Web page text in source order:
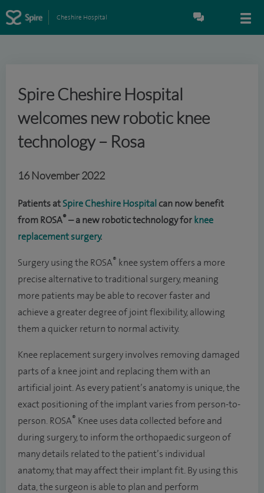
Cheshire Hospital
Spire Cheshire Hospital
welcomes new robotic knee
technology – Rosa
16 November 2022
Patients at Spire Cheshire Hospital can now benefit
from ROSA® – a new robotic technology for knee
replacement surgery.
Surgery using the ROSA® knee system offers a more
precise alternative to traditional surgery, meaning
more patients may be able to recover faster and
achieve a greater degree of joint flexibility, allowing
them a quicker return to normal activity.
Knee replacement surgery involves removing damaged
parts of a knee joint and replacing them with an
artificial joint. As every patient’s anatomy is unique, the
exact positioning of the implant varies from person-to-
person. ROSA® Knee uses data collected before and
during surgery, to inform the orthopaedic surgeon of
many details related to the patient’s individual
anatomy, that may affect their implant fit. By using this
data, the surgeon is able to plan and perform